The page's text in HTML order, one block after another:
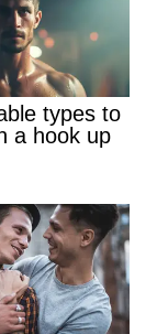
types to
a hook up